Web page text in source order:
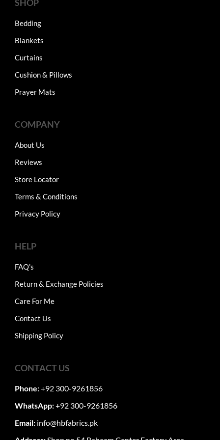
SHOP
Bedding
Blankets
Curtains
Cushion & Pillows
Prayer Mats
COMPANY
About Us
Reviews
Store Locator
Terms & Conditions
Privacy Policy
HELP
FAQ's
Return & Exchange Policies
Care For Me
Contact Us
Shipping Policy
CONTACT US
Phone:+92 300-9261856
WhatsApp:+92 300-9261856
Email: info@hbfabrics.pk